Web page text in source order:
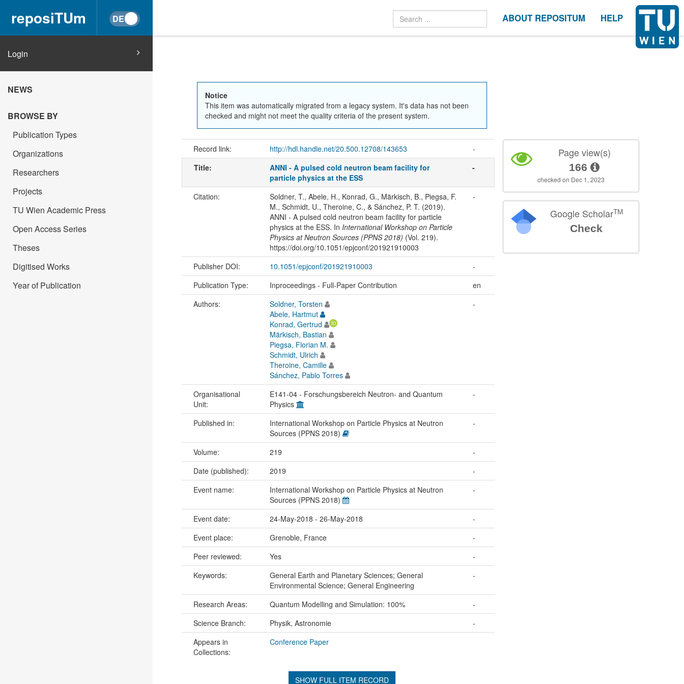
reposiTUm ABOUT REPOSITUM HELP
Login
NEWS
BROWSE BY
Publication Types
Organizations
Researchers
Projects
TU Wien Academic Press
Open Access Series
Theses
Digitised Works
Year of Publication
Notice
This item was automatically migrated from a legacy system. It's data has not been
checked and might not meet the quality criteria of the present system.
Record link: http://hdl.handle.net/20.500.12708/143653
-
Title:
ANNI - A pulsed cold neutron beam facility for
particle physics at the ESS
-
Citation:
Soldner, T., Abele, H., Konrad, G., Märkisch, B., Piegsa, F.
M., Schmidt, U., Theroine, C., & Sánchez, P. T. (2019).
ANNI - A pulsed cold neutron beam facility for particle
physics at the ESS. In International Workshop on Particle
Physics at Neutron Sources (PPNS 2018) (Vol. 219).
https://doi.org/10.1051/epjconf/201921910003
-
Publisher DOI: 10.1051/epjconf/201921910003
-
Publication Type:
Inproceedings - Full-Paper Contribution
en
Authors:
Soldner, Torsten
Abele, Hartmut
Konrad, Gertrud
Märkisch, Bastian
Piegsa, Florian M.
Schmidt, Ulrich
Theroine, Camille
Sánchez, Pablo Torres
-
Organisational
Unit:
E141-04 - Forschungsbereich Neutron- and Quantum
Physics
-
Published in:
International Workshop on Particle Physics at Neutron
Sources (PPNS 2018)
-
Volume: 219
-
Date (published):
2019
-
Event name:
International Workshop on Particle Physics at Neutron
Sources (PPNS 2018)
-
Event date: 24-May-2018 - 26-May-2018
-
Event place:
Grenoble, France
-
Peer reviewed:
Yes
-
Keywords:
General Earth and Planetary Sciences; General
Environmental Science; General Engineering
-
Research Areas: Quantum Modelling and Simulation: 100%
-
Science Branch:
Physik, Astronomie
-
Appears in
Collections:
Conference Paper
SHOW FULL ITEM RECORD
Page view(s)
166
checked on Dec 1, 2023
Google ScholarTM
Check